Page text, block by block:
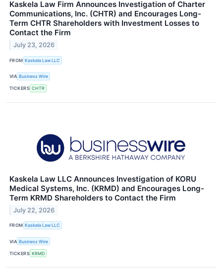
Kaskela Law Firm Announces Investigation of Charter
Communications, Inc. (CHTR) and Encourages Long-
Term CHTR Shareholders with Investment Losses to
Contact the Firm
July 23, 2026
FROM Kaskela Law LLC
VIA Business Wire
TICKERS CHTR
Kaskela Law LLC Announces Investigation of KORU
Medical Systems, Inc. (KRMD) and Encourages Long-
Term KRMD Shareholders to Contact the Firm
July 22, 2026
FROM Kaskela Law LLC
VIA Business Wire
TICKERS KRMD